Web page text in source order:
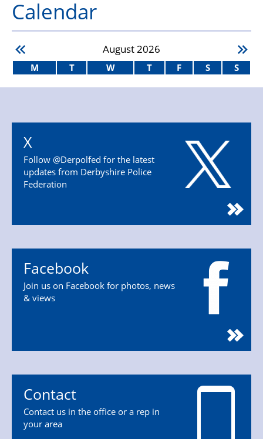
Calendar
August 2026
M T W T F S S
X
Follow @Derpolfed for the latest
updates from Derbyshire Police
Federation
Facebook
Join us on Facebook for photos, news
& views
Contact
Contact us in the office or a rep in
your area